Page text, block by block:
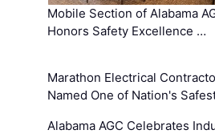
Mobile Section of Alabama
Honors Safety Excellence …
Marathon Electrical
Named One of Nation's
Alabama AGC Celebrates